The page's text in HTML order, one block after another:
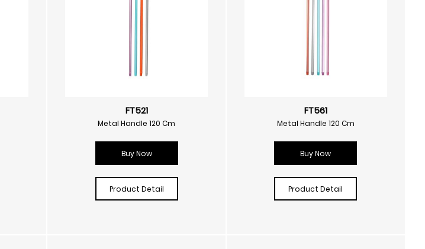
FT521
Metal Handle 120 Cm
Buy Now
Product Detail
FT561
Metal Handle 120 Cm
Buy Now
Product Detail